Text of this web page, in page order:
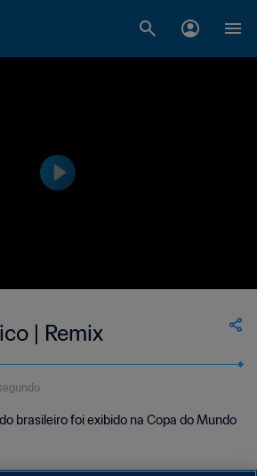
| Remix
brasileiro foi exibido na Copa do Mundo